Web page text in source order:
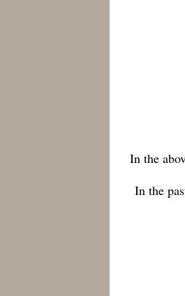
In the
In the